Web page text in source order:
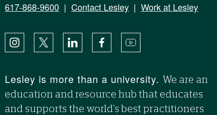
617-868-9600 | Contact Lesley | Work at Lesley
Instagram
X LinkedIn FacebookYouTube
Lesley is more than a university. We are an
education and resource hub that educates
and supports the world’s best practitioners